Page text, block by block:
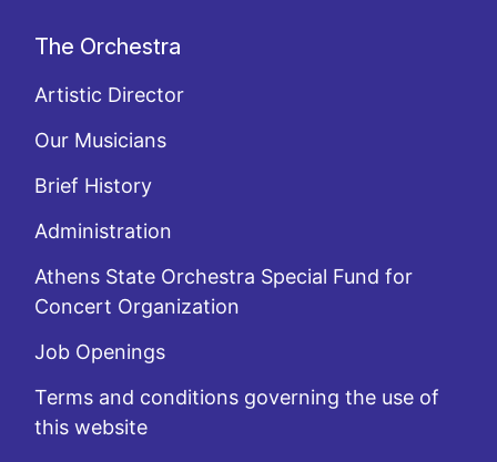
The Orchestra
Artistic Director
Our Musicians
Brief History
Administration
Athens State Orchestra Special Fund for
Concert Organization
Job Openings
Terms and conditions governing the use of
this website